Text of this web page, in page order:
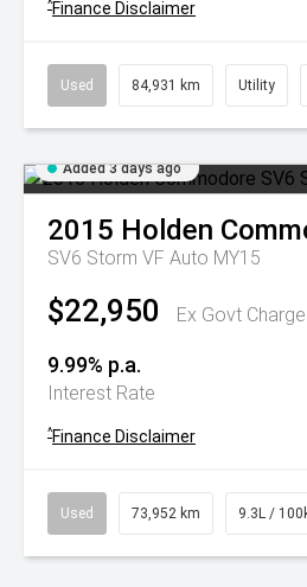
^Finance Disclaimer
Used 84,931 km Utility
Added 3 days ago
2015 Holden
SV6 Storm VF Auto MY15
$22,950 Ex Govt
9.99% p.a.
Interest Rate
^Finance Disclaimer
Used 73,952 km 9.3L /